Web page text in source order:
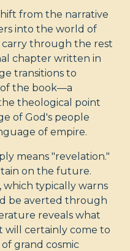
from the narrative
into the world of
carry through the rest
chapter written in
transitions to
the book—a
theological point
of God's people
of empire.
means "revelation."
on the future.
typically warns
be averted through
reveals what
will certainly come to
grand cosmic